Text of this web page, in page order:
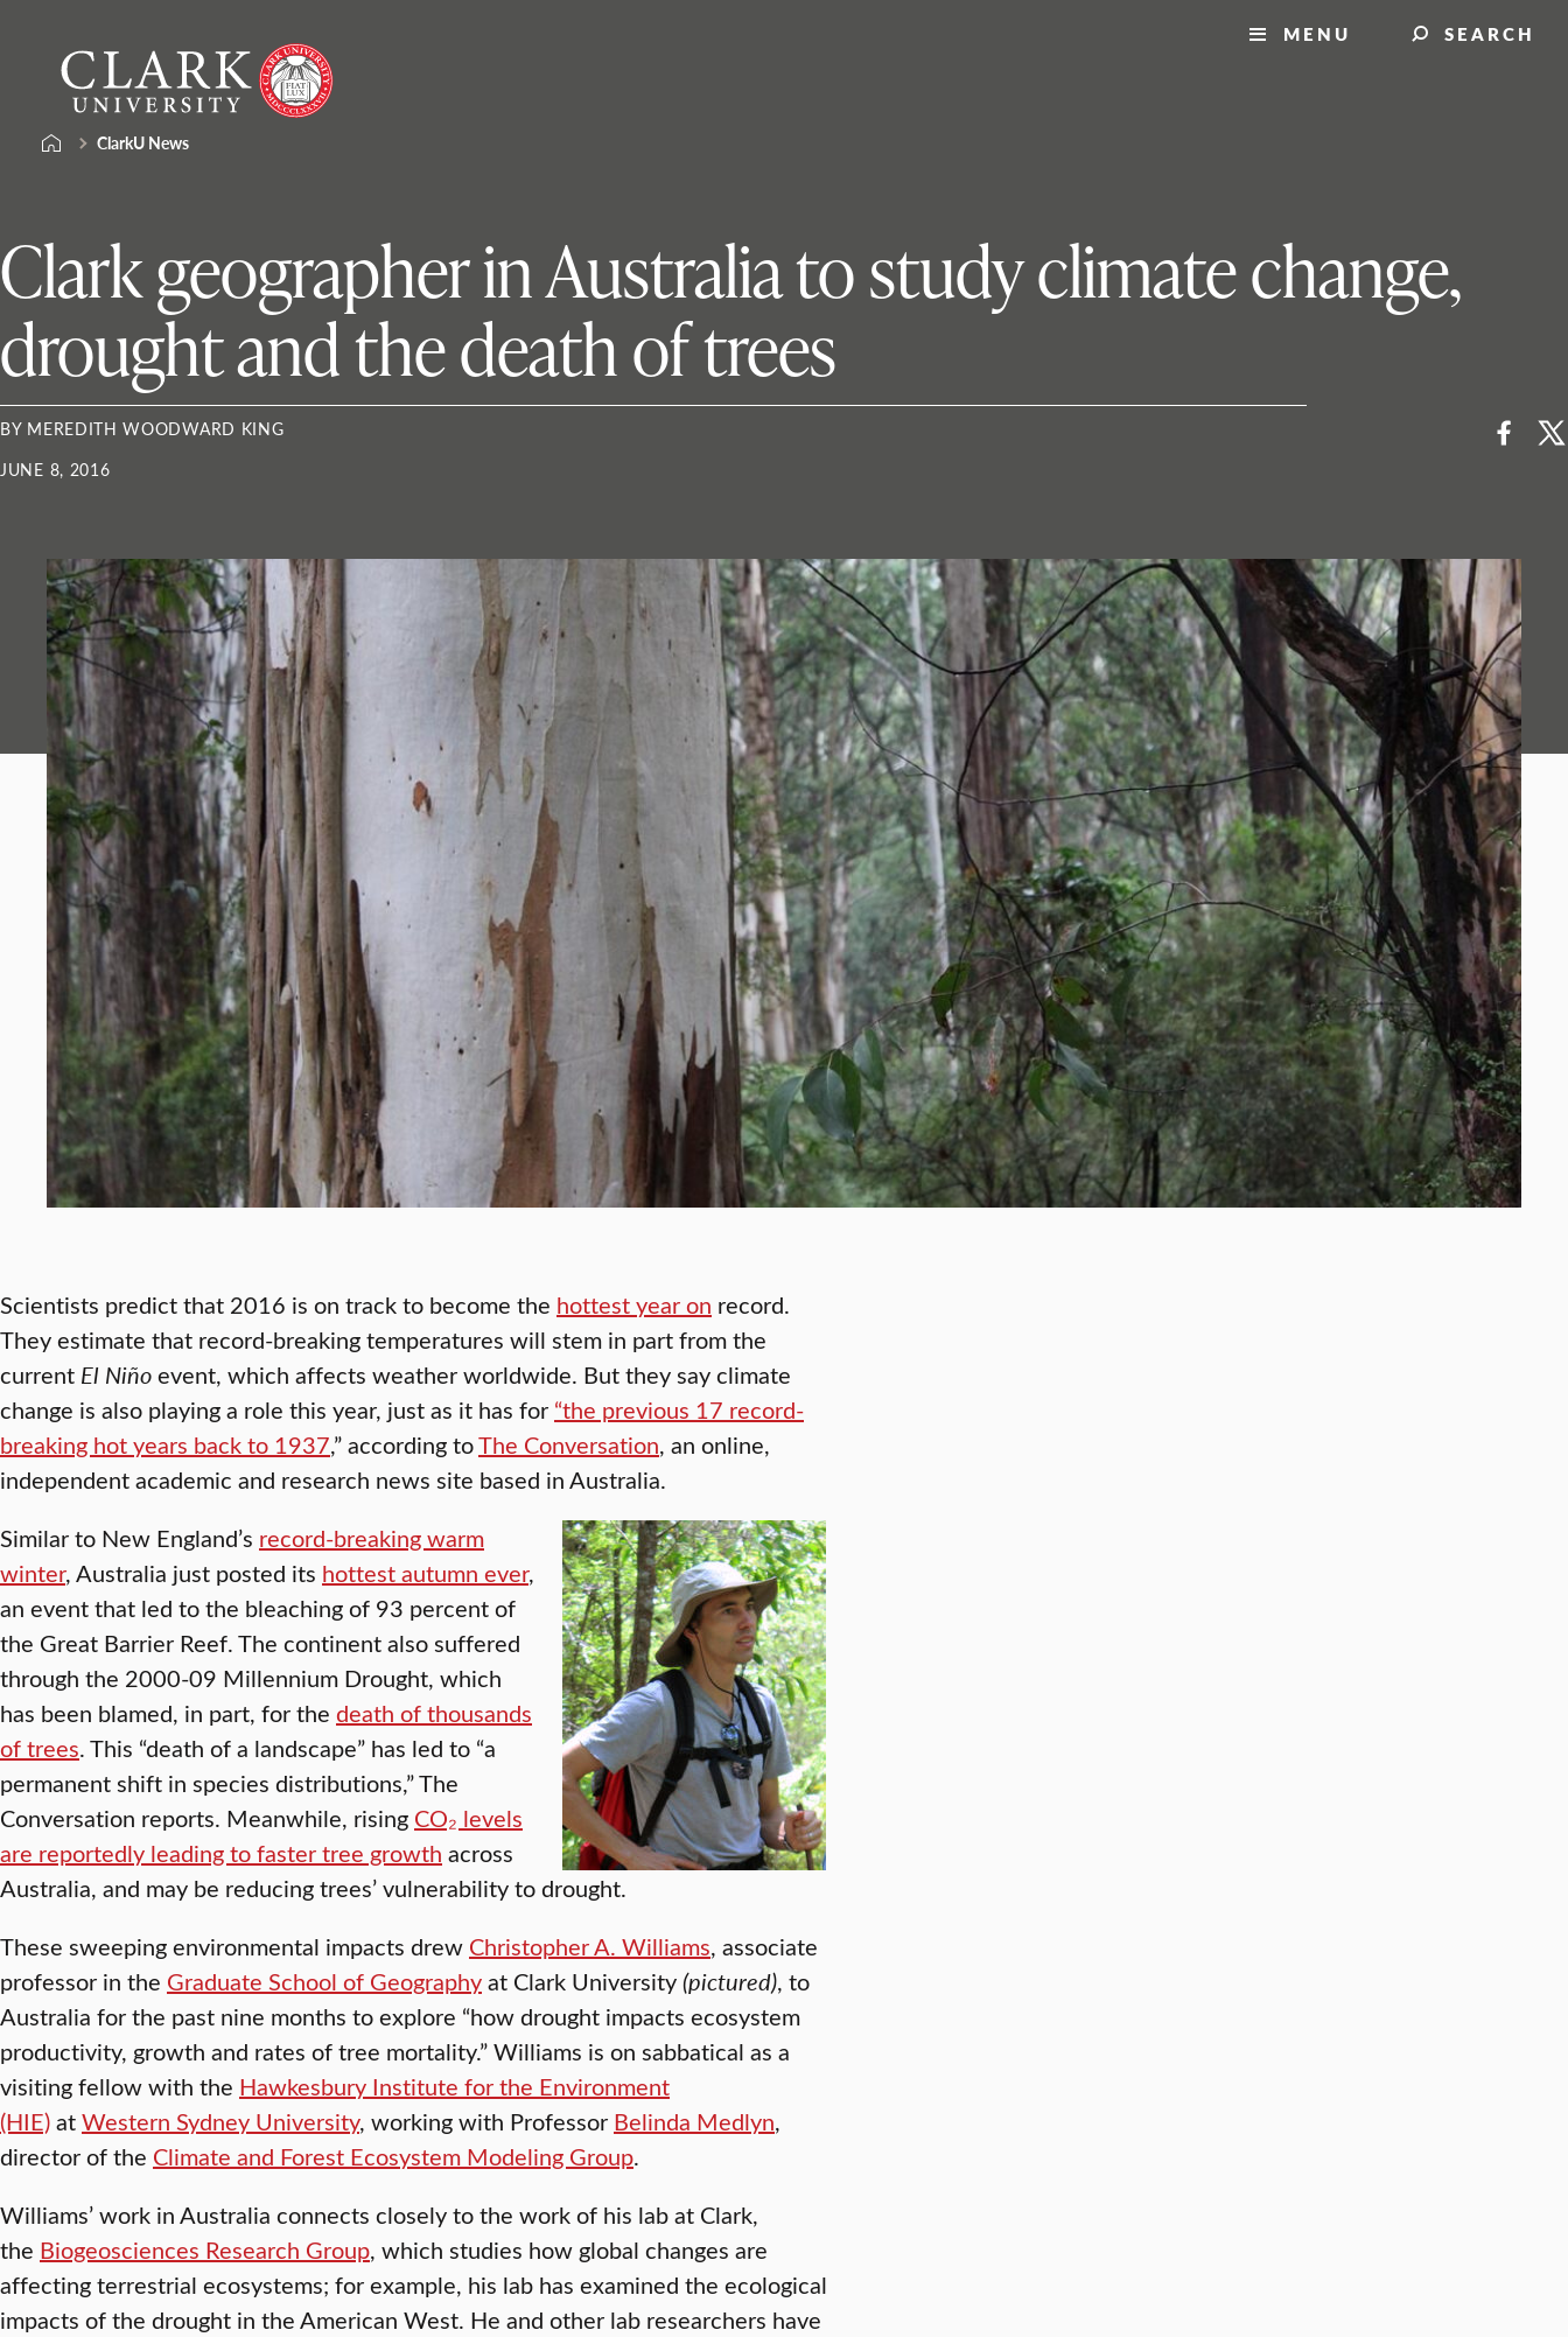
content
University
MENU SEARCH
ClarkU News
Clark geographer in Australia to study climate change,
drought and the death of trees
BY MEREDITH WOODWARD KING
JUNE 8, 2016
Scientists predict that 2016 is on track to become the hottest year on record.
They estimate that record-breaking temperatures will stem in part from the
current El Niñoevent, which affects weather worldwide. But they say climate
change is also playing a role this year, just as it has for “the previous 17 record-
breaking hot years back to 1937,” according toThe Conversation, an online,
independent academic and research news site based in Australia.
Similar to New England’s record-breaking warm
winter, Australia just posted its hottest autumn ever,
an event that led to the bleaching of 93 percent of
the Great Barrier Reef. The continent also suffered
through the 2000-09 Millennium Drought, which
has been blamed, in part, for the death of thousands
of trees. This “death of a landscape” has led to “a
permanent shift in species distributions,” The
Conversation reports. Meanwhile, rising CO₂ levels
are reportedly leading to faster tree growth across
Australia, and may be reducing trees’ vulnerability to drought.
These sweeping environmental impacts drew Christopher A. Williams, associate
professor in the Graduate School of Geographyat Clark University(pictured), to
Australia for the past nine months to explore “how drought impacts ecosystem
productivity, growth and rates of tree mortality.” Williams is on sabbatical as a
visiting fellow with the Hawkesbury Institute for the Environment
(HIE)atWestern Sydney University, working with Professor Belinda Medlyn,
director of the Climate and Forest Ecosystem Modeling Group.
Williams’ work in Australia connects closely to the work of his lab at Clark,
the Biogeosciences Research Group, which studies how global changes are
affecting terrestrial ecosystems; for example, his lab has examined the ecological
impacts of the drought in the American West. He and other lab researchers have